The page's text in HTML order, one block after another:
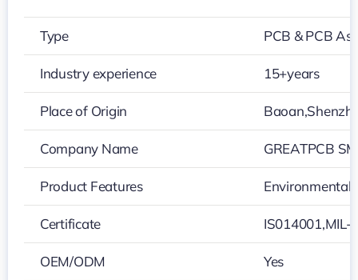
Type PCB & PCB
Industry experience 15+years
Place of Origin
Company Name GREATPCB
Product Features
Certificate IS014001,MIL-
OEM/ODM Yes